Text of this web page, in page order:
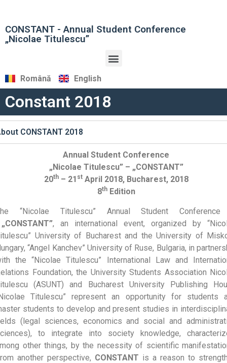
CONSTANT - Annual Student Conference
„Nicolae Titulescu”
Română English
Constant 2018
CONSTANT 2018
Annual Student Conference
„Nicolae Titulescu” – „CONSTANT”
20th– 21 stApril 2018, Bucharest, 2018
8thEdition
“Nicolae Titulescu” Annual Student
„CONSTANT”, an international event, organized by
University of Bucharest and the University of
“Angel Kanchev” University of Ruse, Bulgaria, in
the “Nicolae Titulescu” International Law and
Foundation, the University Students Association
(ASUNT) and Bucharest University Publishing
Titulescu” represent an opportunity for students
students to develop and present studies in
(legal sciences, economics and social and
to integrate into society knowledge,
other things, by the necessity of scientific
another perspective, CONSTANT is a reason to